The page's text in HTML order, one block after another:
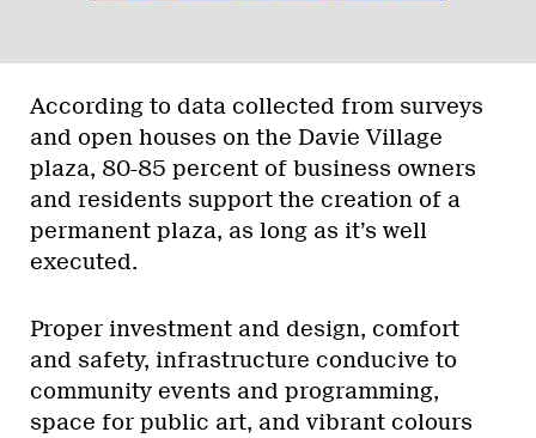
According to data collected from surveys
and open houses on the Davie Village
plaza, 80-85 percent of business owners
and residents support the creation of a
permanent plaza, as long as it’s well
executed.
Proper investment and design, comfort
and safety, infrastructure conducive to
community events and programming,
space for public art, and vibrant colours